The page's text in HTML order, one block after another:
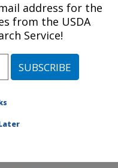
Wooster, Ohio»
#415537
address for the
from the USDA
Service!